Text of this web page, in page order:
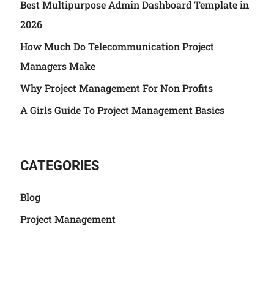
Best Multipurpose Admin Dashboard Template in
2026
How Much Do Telecommunication Project
Managers Make
Why Project Management For Non Profits
A Girls Guide To Project Management Basics
CATEGORIES
Blog
Project Management